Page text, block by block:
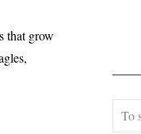
that grow
,